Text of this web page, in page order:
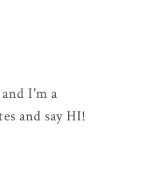
I'm a
and say HI!